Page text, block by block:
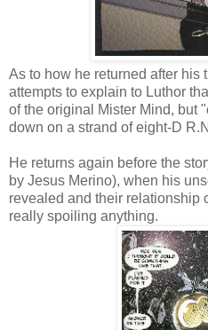
As to how he returned after his
attempts to explain to Luthor
of the original Mister Mind, but
down on a strand of eight-D
He returns again before the
by Jesus Merino), when his
revealed and their relationship
really spoiling anything.